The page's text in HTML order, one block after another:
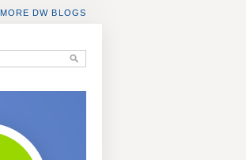
MORE DW BLOGS